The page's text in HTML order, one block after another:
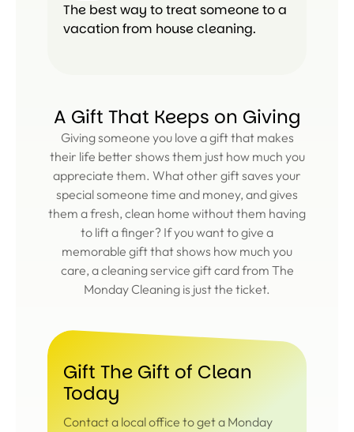
The best way to treat someone to a
vacation from house cleaning.
A Gift That Keeps on Giving
Giving someone you love a gift that makes
their life better shows them just how much you
appreciate them. What other gift saves your
special someone time and money, and gives
them a fresh, clean home without them having
to lift a finger? If you want to give a
memorable gift that shows how much you
care, a cleaning service gift card from The
Monday Cleaning is just the ticket.
Gift The Gift of Clean
Today
Contact a local office to get a Monday